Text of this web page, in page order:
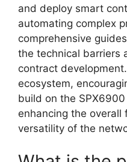
and deploy smart
automating complex
comprehensive
the technical barriers
contract
ecosystem,
build on the
enhancing the overall
versatility of the